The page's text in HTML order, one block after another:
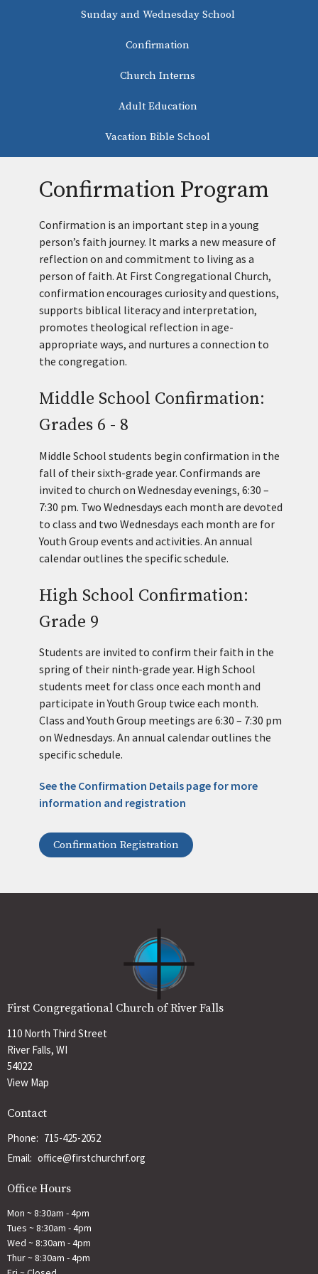
Sunday and Wednesday School
Confirmation
Church Interns
Adult Education
Vacation Bible School
Confirmation Program
Confirmation is an important step in a young
person’s faith journey. It marks a new measure of
reflection on and commitment to living as a
person of faith. At First Congregational Church,
confirmation encourages curiosity and questions,
supports biblical literacy and interpretation,
promotes theological reflection in age-
appropriate ways, and nurtures a connection to
the congregation.
Middle School Confirmation:
Grades 6 - 8
Middle School students begin confirmation in the
fall of their sixth-grade year. Confirmands are
invited to church on Wednesday evenings, 6:30 –
7:30 pm. Two Wednesdays each month are devoted
to class and two Wednesdays each month are for
Youth Group events and activities. An annual
calendar outlines the specific schedule.
High School Confirmation:
Grade 9
Students are invited to confirm their faith in the
spring of their ninth-grade year. High School
students meet for class once each month and
participate in Youth Group twice each month.
Class and Youth Group meetings are 6:30 – 7:30 pm
on Wednesdays. An annual calendar outlines the
specific schedule.
See the Confirmation Details page for more
information and registration
Confirmation Registration
First Congregational Church of River Falls
110 North Third Street
River Falls, WI
54022
View Map
Contact
Phone: 715-425-2052
Email: office@firstchurchrf.org
Office Hours
Mon ~ 8:30am - 4pm
Tues ~ 8:30am - 4pm
Wed ~ 8:30am - 4pm
Thur ~ 8:30am - 4pm